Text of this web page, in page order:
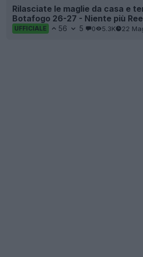
Rilasciate le maglie da casa e
Botafogo 26-27 - Niente più
UFFICIALE 56 5 0 5.3K 22